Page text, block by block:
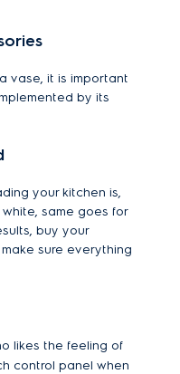
vase, it is important
by its
your kitchen is,
same goes for
buy your
sure everything
likes the feeling of
control panel when